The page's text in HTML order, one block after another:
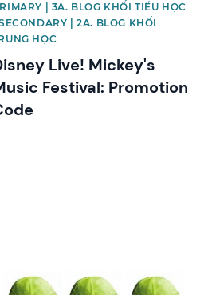
| 3A. BLOG KHỐI TIỂU HỌC
SECONDARY | 2A. BLOG KHỐI
HỌC
Live! Mickey's
Festival: Promotion